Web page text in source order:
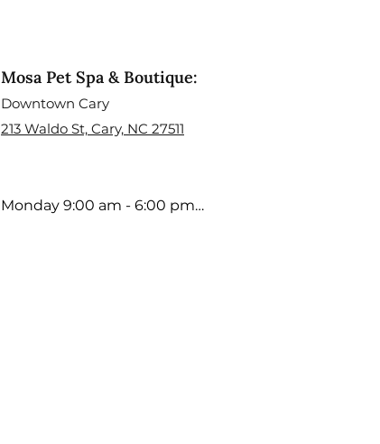
Mosa Pet Spa & Boutique:
Downtown Cary
213 Waldo St, Cary, NC 27511
Monday 9:00 am - 6:00 pm